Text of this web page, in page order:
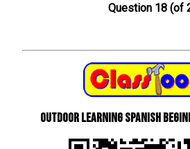
Question 18 (of
Outdoor learning Spanish